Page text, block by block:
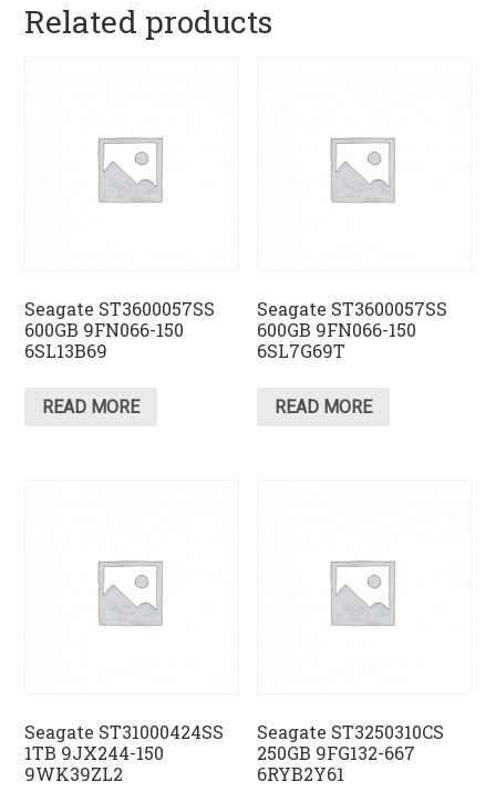
Related products
Seagate ST3600057SS
600GB 9FN066-150
6SL13B69
READ MORE
Seagate ST3600057SS
600GB 9FN066-150
6SL7G69T
READ MORE
Seagate ST31000424SS
1TB 9JX244-150
9WK39ZL2
Seagate ST3250310CS
250GB 9FG132-667
6RYB2Y61